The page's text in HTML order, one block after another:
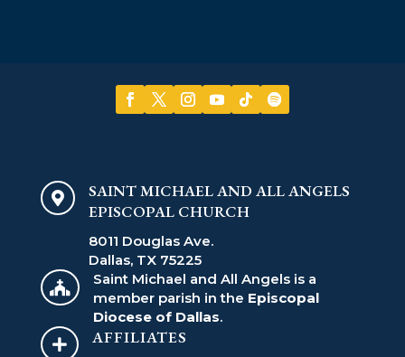

SAINT MICHAEL AND ALL ANGELS
EPISCOPAL CHURCH
8011 Douglas Ave.
Dallas, TX 75225

Saint Michael and All Angels is a
member parish in the Episcopal
Diocese of Dallas.
 AFFILIATES